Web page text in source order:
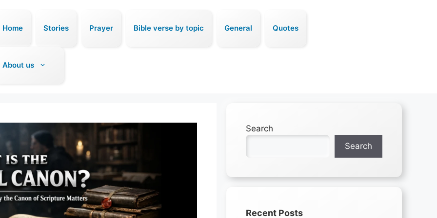
Home Stories Prayer Bible verse by topic General Quotes
About us
Search
Search
Recent Posts